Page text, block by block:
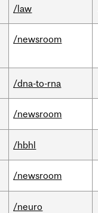
/law
/newsroom
/dna-to-rna
/newsroom
/hbhl
/newsroom
/neuro